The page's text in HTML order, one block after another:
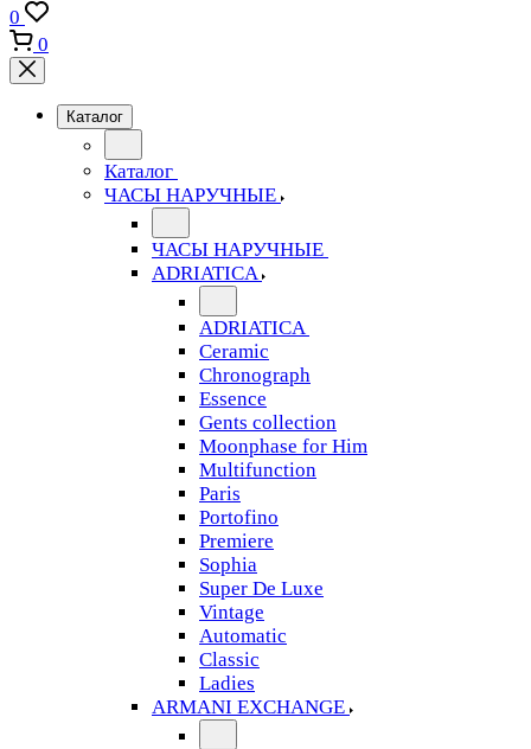
0
0
Каталог
Каталог
ЧАСЫ НАРУЧНЫЕ
ЧАСЫ НАРУЧНЫЕ
ADRIATICA
ADRIATICA
Ceramic
Chronograph
Essence
Gents collection
Moonphase for Him
Multifunction
Paris
Portofino
Premiere
Sophia
Super De Luxe
Vintage
Automatic
Classic
Ladies
ARMANI EXCHANGE